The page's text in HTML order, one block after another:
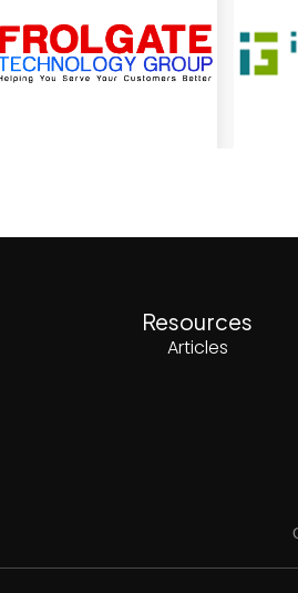
Resources
Articles